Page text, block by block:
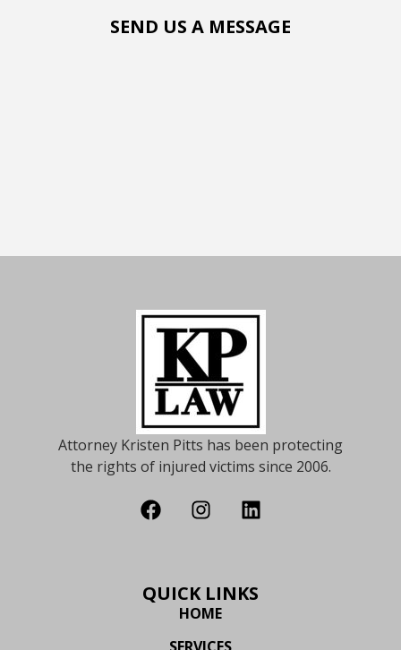
SEND US A MESSAGE
Attorney Kristen Pitts has been protecting
the rights of injured victims since 2006.
QUICK LINKS
HOME